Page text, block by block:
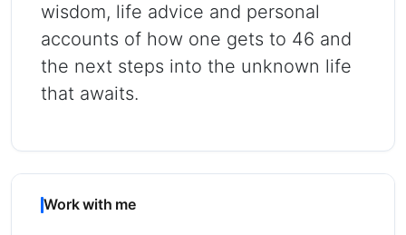
wisdom, life advice and personal
accounts of how one gets to 46 and
the next steps into the unknown life
that awaits.
Work with me